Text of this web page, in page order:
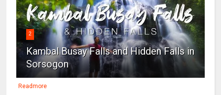
2
Kambal Busay Falls and Hidden Falls in
Sorsogon
Readmore